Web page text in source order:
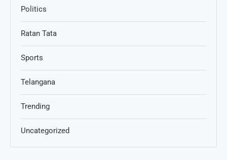
Politics
Ratan Tata
Sports
Telangana
Trending
Uncategorized